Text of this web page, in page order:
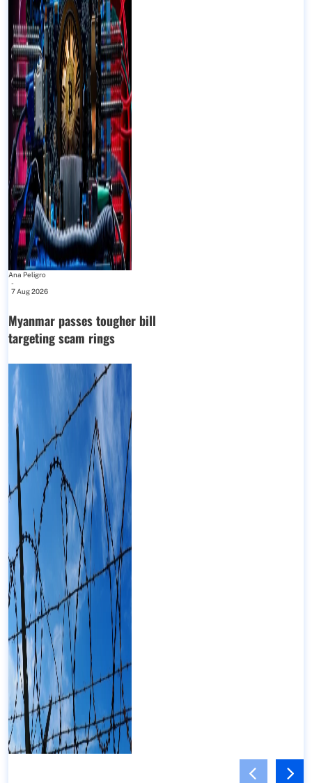
Ana Peligro
-
7 Aug 2026
Myanmar passes tougher bill
targeting scam rings